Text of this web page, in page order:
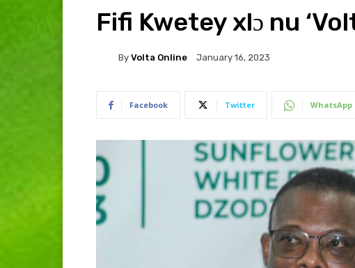
Fifi Kwetey xlɔ nu
By Volta Online January 16, 2023
Facebook Twitter WhatsApp